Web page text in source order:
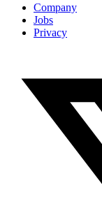
Company
Jobs
Privacy